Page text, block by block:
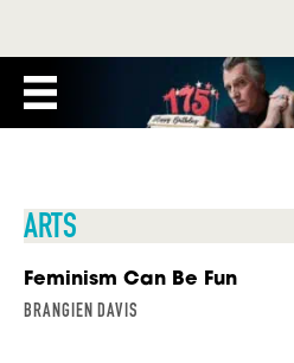
ARTS
Feminism Can Be Fun
BRANGIEN DAVIS